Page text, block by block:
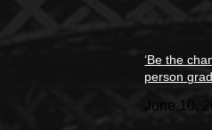
‘Be the
person
June 10,